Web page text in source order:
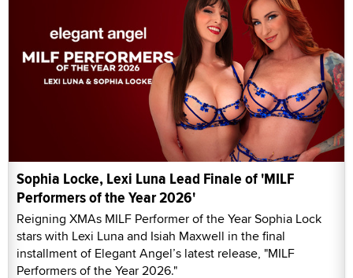
Sophia Locke, Lexi Luna Lead Finale of 'MILF
Performers of the Year 2026'
Reigning XMAs MILF Performer of the Year Sophia Lock
stars with Lexi Luna and Isiah Maxwell in the final
installment of Elegant Angel’s latest release, "MILF
Performers of the Year 2026."